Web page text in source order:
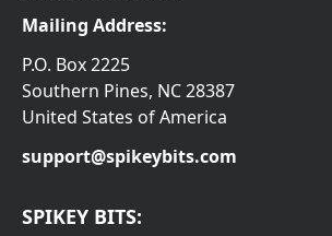
Mailing Address:
P.O. Box 2225
Southern Pines, NC 28387
United States of America
support@spikeybits.com
SPIKEY BITS: